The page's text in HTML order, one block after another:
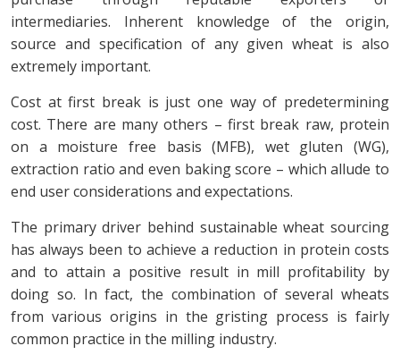
intermediaries. Inherent knowledge of the origin,
source and specification of any given wheat is also
extremely important.
Cost at first break is just one way of predetermining
cost. There are many others – first break raw, protein
on a moisture free basis (MFB), wet gluten (WG),
extraction ratio and even baking score – which allude to
end user considerations and expectations.
The primary driver behind sustainable wheat sourcing
has always been to achieve a reduction in protein costs
and to attain a positive result in mill profitability by
doing so. In fact, the combination of several wheats
from various origins in the gristing process is fairly
common practice in the milling industry.